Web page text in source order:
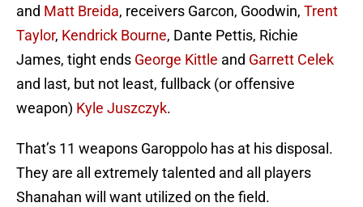
and Matt Breida, receivers Garcon, Goodwin, Trent
Taylor, Kendrick Bourne, Dante Pettis, Richie
James, tight ends George Kittle and Garrett Celek
and last, but not least, fullback (or offensive
weapon) Kyle Juszczyk.
That’s 11 weapons Garoppolo has at his disposal.
They are all extremely talented and all players
Shanahan will want utilized on the field.